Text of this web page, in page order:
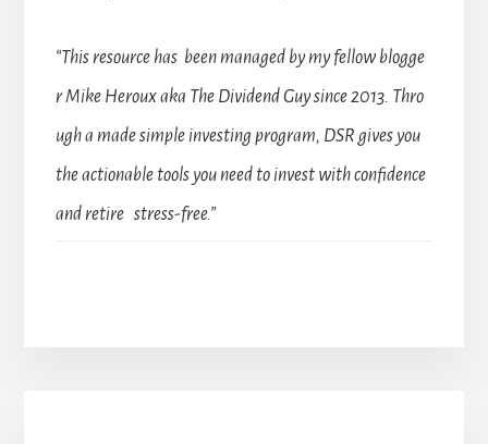
“This resource has been managed by my fellow blogge
r Mike Heroux aka The Dividend Guy since 2013. Thro
ugh a made simple investing program, DSR gives you
the actionable tools you need to invest with confidence
and retire stress-free.”